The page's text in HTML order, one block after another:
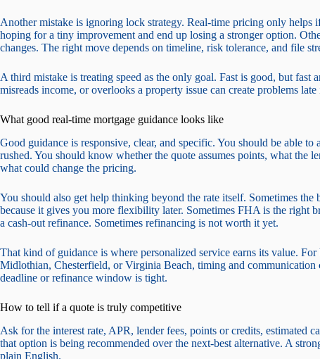
Another mistake is ignoring lock strategy. Real-time pricing only
hoping for a tiny improvement and end up losing a stronger option.
changes. The right move depends on timeline, risk tolerance, and file
A third mistake is treating speed as the only goal. Fast is good, but fast
misreads income, or overlooks a property issue can create problems
What good real-time mortgage guidance looks like
Good guidance is responsive, clear, and specific. You should be able
rushed. You should know whether the quote assumes points, what the
what could change the pricing.
You should also get help thinking beyond the rate itself. Sometimes
because it gives you more flexibility later. Sometimes FHA is the right
a cash-out refinance. Sometimes refinancing is not worth it yet.
That kind of guidance is where personalized service earns its value.
Midlothian, Chesterfield, or Virginia Beach, timing and communication
deadline or refinance window is tight.
How to tell if a quote is truly competitive
Ask for the interest rate, APR, lender fees, points or credits, estimated
that option is being recommended over the next-best alternative. A
plain English.